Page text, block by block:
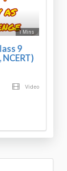
1 Mins
9
Video